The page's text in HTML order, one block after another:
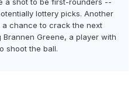
a shot to be first-rounders --
lottery picks. Another
chance to crack the next
Greene, a player with
shoot the ball.